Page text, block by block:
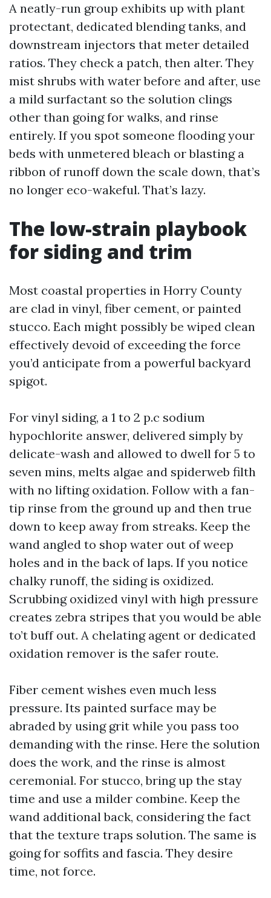
A neatly-run group exhibits up with plant
protectant, dedicated blending tanks, and
downstream injectors that meter detailed
ratios. They check a patch, then alter. They
mist shrubs with water before and after, use
a mild surfactant so the solution clings
other than going for walks, and rinse
entirely. If you spot someone flooding your
beds with unmetered bleach or blasting a
ribbon of runoff down the scale down, that’s
no longer eco-wakeful. That’s lazy.
The low-strain playbook
for siding and trim
Most coastal properties in Horry County
are clad in vinyl, fiber cement, or painted
stucco. Each might possibly be wiped clean
effectively devoid of exceeding the force
you’d anticipate from a powerful backyard
spigot.
For vinyl siding, a 1 to 2 p.c sodium
hypochlorite answer, delivered simply by
delicate-wash and allowed to dwell for 5 to
seven mins, melts algae and spiderweb filth
with no lifting oxidation. Follow with a fan-
tip rinse from the ground up and then true
down to keep away from streaks. Keep the
wand angled to shop water out of weep
holes and in the back of laps. If you notice
chalky runoff, the siding is oxidized.
Scrubbing oxidized vinyl with high pressure
creates zebra stripes that you would be able
to’t buff out. A chelating agent or dedicated
oxidation remover is the safer route.
Fiber cement wishes even much less
pressure. Its painted surface may be
abraded by using grit while you pass too
demanding with the rinse. Here the solution
does the work, and the rinse is almost
ceremonial. For stucco, bring up the stay
time and use a milder combine. Keep the
wand additional back, considering the fact
that the texture traps solution. The same is
going for soffits and fascia. They desire
time, not force.